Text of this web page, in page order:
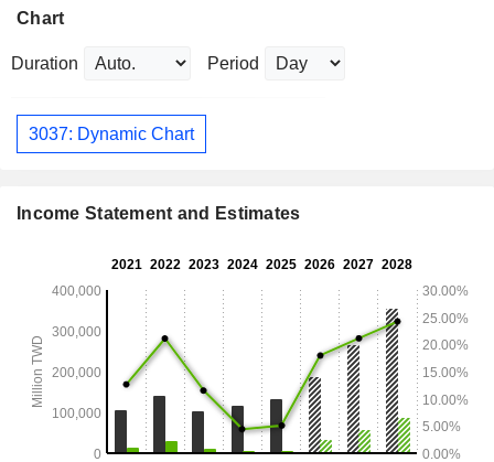
Chart
Duration Period
3037: Dynamic Chart
Income Statement and Estimates